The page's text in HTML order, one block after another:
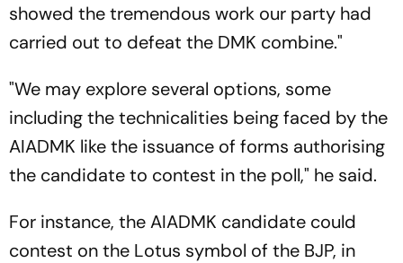
showed the tremendous work our party had
carried out to defeat the DMK combine."
"We may explore several options, some
including the technicalities being faced by the
AIADMK like the issuance of forms authorising
the candidate to contest in the poll," he said.
For instance, the AIADMK candidate could
contest on the Lotus symbol of the BJP, in